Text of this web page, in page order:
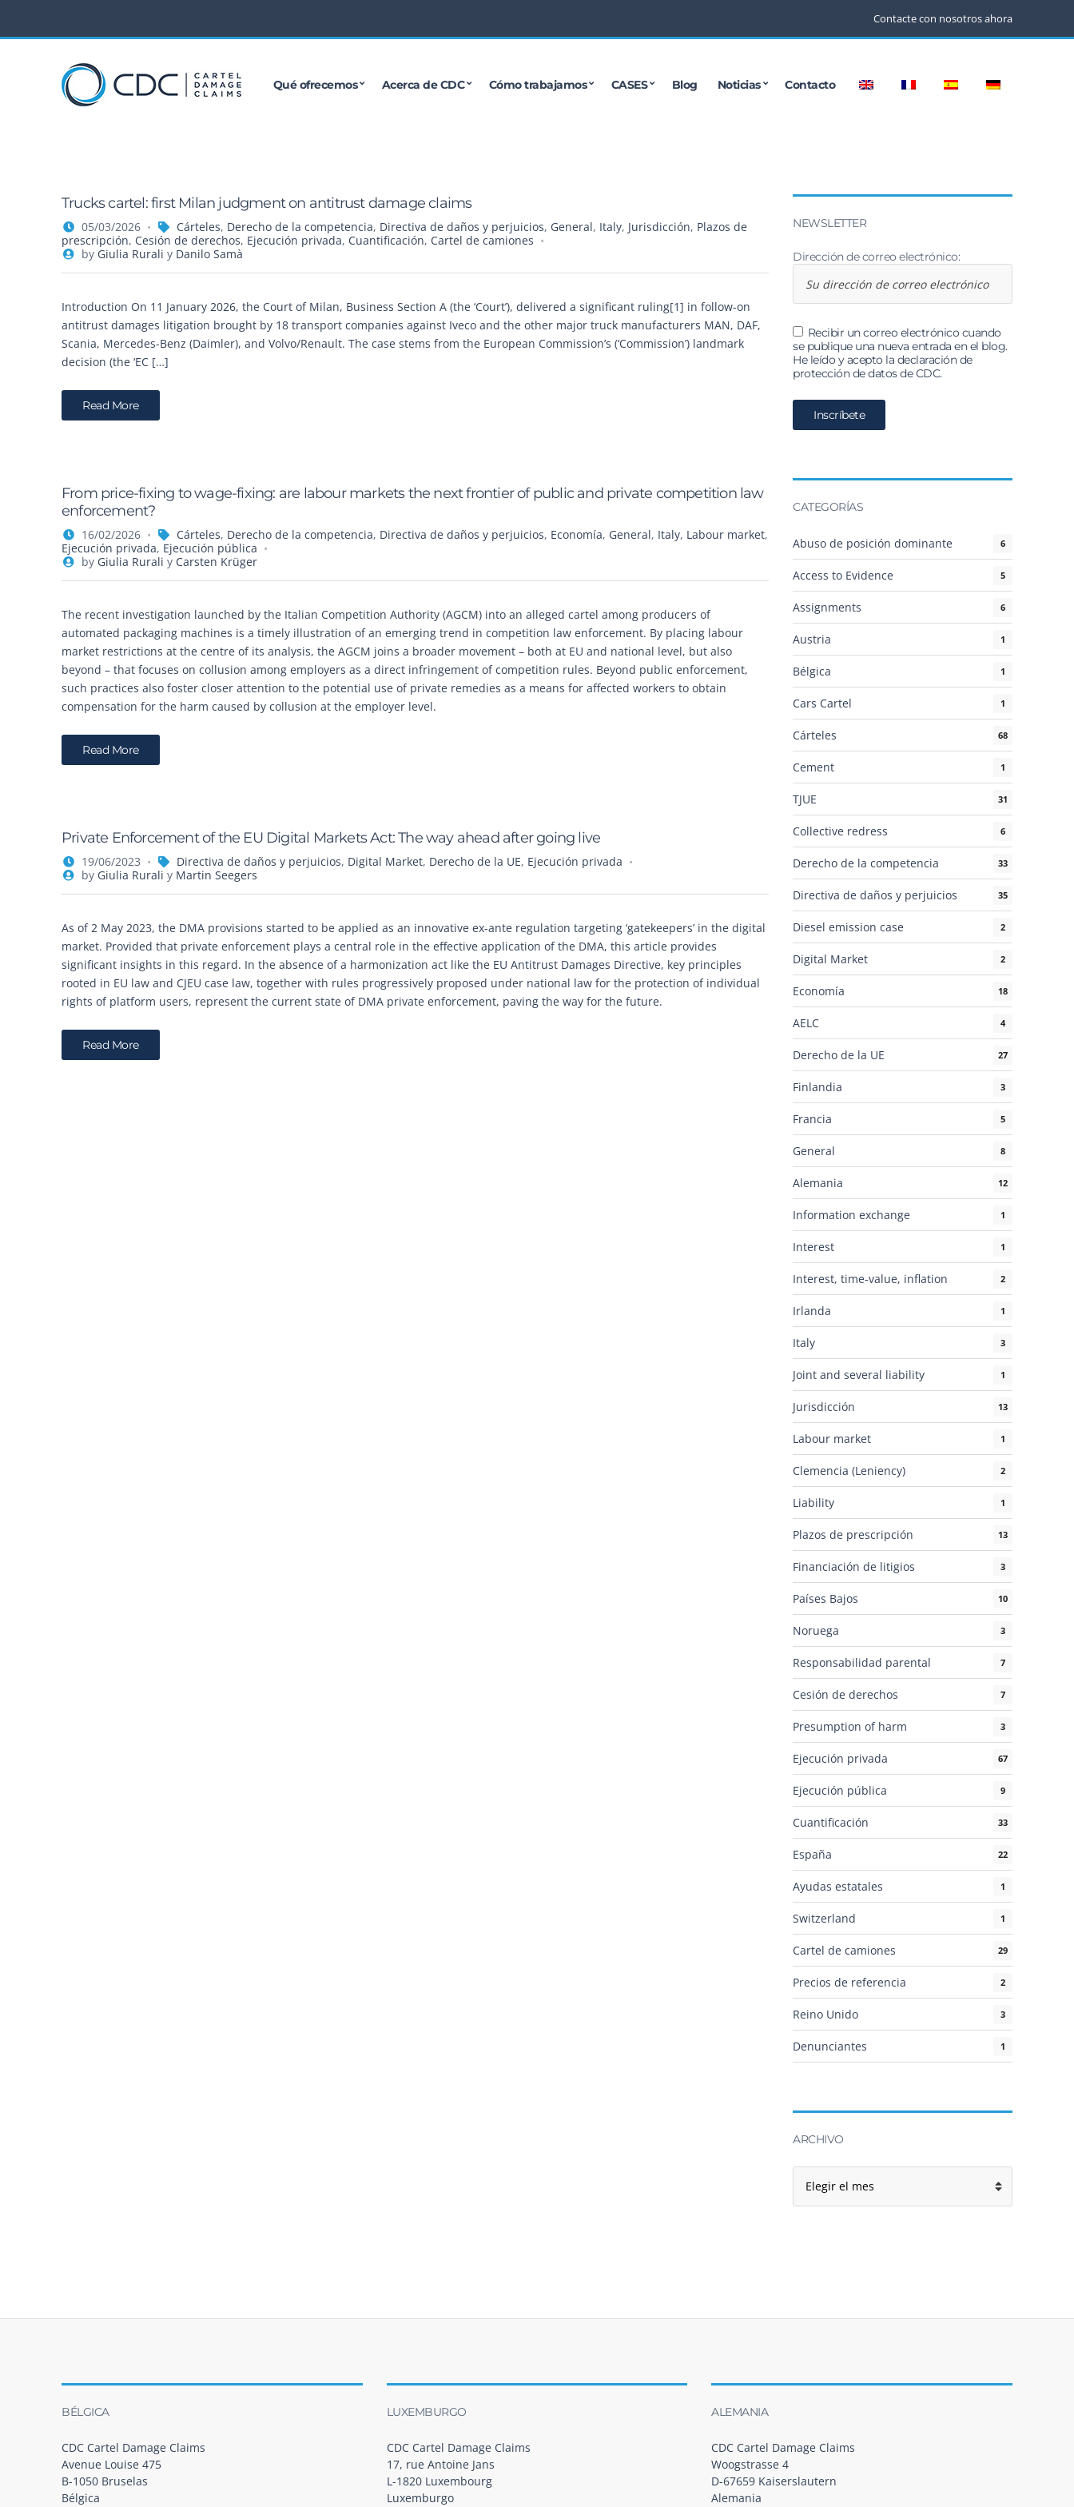
Contacte con nosotros ahora
Qué ofrecemos Acerca de CDC Cómo trabajamos CASES Blog Noticias Contacto
Trucks cartel: first Milan judgment on antitrust damage claims
05/03/2026 Cárteles, Derecho de la competencia, Directiva de daños y perjuicios, General, Italy, Jurisdicción, Plazos de
prescripción, Cesión de derechos, Ejecución privada, Cuantificación, Cartel de camiones
by Giulia Rurali y Danilo Samà
Introduction On 11 January 2026, the Court of Milan, Business Section A (the ‘Court’), delivered a significant ruling[1] in follow-on
antitrust damages litigation brought by 18 transport companies against Iveco and the other major truck manufacturers MAN, DAF,
Scania, Mercedes-Benz (Daimler), and Volvo/Renault. The case stems from the European Commission’s (‘Commission’) landmark
decision (the ‘EC […]
Read More
From price-fixing to wage-fixing: are labour markets the next frontier of public and private competition law
enforcement?
16/02/2026 Cárteles, Derecho de la competencia, Directiva de daños y perjuicios, Economía, General, Italy, Labour market,
Ejecución privada, Ejecución pública
by Giulia Rurali y Carsten Krüger
The recent investigation launched by the Italian Competition Authority (AGCM) into an alleged cartel among producers of
automated packaging machines is a timely illustration of an emerging trend in competition law enforcement. By placing labour
market restrictions at the centre of its analysis, the AGCM joins a broader movement – both at EU and national level, but also
beyond – that focuses on collusion among employers as a direct infringement of competition rules. Beyond public enforcement,
such practices also foster closer attention to the potential use of private remedies as a means for affected workers to obtain
compensation for the harm caused by collusion at the employer level.
Read More
Private Enforcement of the EU Digital Markets Act: The way ahead after going live
19/06/2023 Directiva de daños y perjuicios, Digital Market, Derecho de la UE, Ejecución privada
by Giulia Rurali y Martin Seegers
As of 2 May 2023, the DMA provisions started to be applied as an innovative ex-ante regulation targeting ‘gatekeepers’ in the digital
market. Provided that private enforcement plays a central role in the effective application of the DMA, this article provides
significant insights in this regard. In the absence of a harmonization act like the EU Antitrust Damages Directive, key principles
rooted in EU law and CJEU case law, together with rules progressively proposed under national law for the protection of individual
rights of platform users, represent the current state of DMA private enforcement, paving the way for the future.
Read More
NEWSLETTER
Dirección de correo electrónico:
Recibir un correo electrónico cuando
se publique una nueva entrada en el blog.
He leído y acepto la declaración de
protección de datos de CDC.
CATEGORÍAS
Abuso de posición dominante 6
Access to Evidence 5
Assignments 6
Austria 1
Bélgica 1
Cars Cartel 1
Cárteles 68
Cement 1
TJUE 31
Collective redress 6
Derecho de la competencia 33
Directiva de daños y perjuicios 35
Diesel emission case 2
Digital Market 2
Economía 18
AELC 4
Derecho de la UE 27
Finlandia 3
Francia 5
General 8
Alemania 12
Information exchange 1
Interest 1
Interest, time-value, inflation 2
Irlanda 1
Italy 3
Joint and several liability 1
Jurisdicción 13
Labour market 1
Clemencia (Leniency) 2
Liability 1
Plazos de prescripción 13
Financiación de litigios 3
Países Bajos 10
Noruega 3
Responsabilidad parental 7
Cesión de derechos 7
Presumption of harm 3
Ejecución privada 67
Ejecución pública 9
Cuantificación 33
España 22
Ayudas estatales 1
Switzerland 1
Cartel de camiones 29
Precios de referencia 2
Reino Unido 3
Denunciantes 1
ARCHIVO
BÉLGICA
CDC Cartel Damage Claims
Avenue Louise 475
B-1050 Bruselas
Bélgica
LUXEMBURGO
CDC Cartel Damage Claims
17, rue Antoine Jans
L-1820 Luxembourg
Luxemburgo
ALEMANIA
CDC Cartel Damage Claims
Woogstrasse 4
D-67659 Kaiserslautern
Alemania